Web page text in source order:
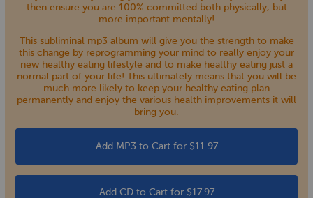
then ensure you are 100% committed both physically, but
more important mentally!
This subliminal mp3 album will give you the strength to make
this change by reprogramming your mind to really enjoy your
new healthy eating lifestyle and to make healthy eating just a
normal part of your life! This ultimately means that you will be
much more likely to keep your healthy eating plan
permanently and enjoy the various health improvements it will
bring you.
Add MP3 to Cart for $11.97
Add CD to Cart for $17.97